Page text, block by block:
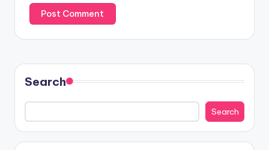
Search
Search